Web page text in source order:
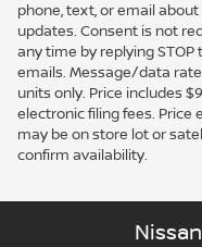
phone, text, or email
updates. Consent is not
any time by replying
emails. Message/data
units only. Price includes
electronic filing fees. Price
may be on store lot or
confirm availability.